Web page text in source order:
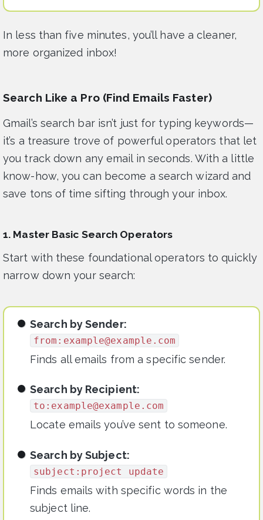
In less than five minutes, you’ll have a cleaner,
more organized inbox!
Search Like a Pro (Find Emails Faster)
Gmail’s search bar isn’t just for typing keywords—
it’s a treasure trove of powerful operators that let
you track down any email in seconds. With a little
know-how, you can become a search wizard and
save tons of time sifting through your inbox.
1. Master Basic Search Operators
Start with these foundational operators to quickly
narrow down your search:
Search by Sender:
from: example@example.com
Finds all emails from a specific sender.
Search by Recipient:
to: example@example.com
Locate emails you’ve sent to someone.
Search by Subject:
subject:project update
Finds emails with specific words in the
subject line.